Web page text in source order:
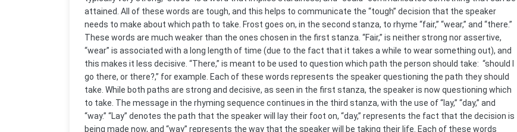
attained. All of these words are tough, and this helps to communicate the “tough” decision that the speaker
needs to make about which path to take. Frost goes on, in the second stanza, to rhyme “fair,” “wear,” and “there.”
These words are much weaker than the ones chosen in the first stanza. “Fair,” is neither strong nor assertive,
“wear” is associated with a long length of time (due to the fact that it takes a while to wear something out), and
this makes it less decisive. “There,” is meant to be used to question which path the person should take: “should I
go there, or there?,” for example. Each of these words represents the speaker questioning the path they should
take. While both paths are strong and decisive, as seen in the first stanza, the speaker is now questioning which
to take. The message in the rhyming sequence continues in the third stanza, with the use of “lay,” “day,” and
“way.” “Lay” denotes the path that the speaker will lay their foot on, “day,” represents the fact that the decision is
being made now, and “way” represents the way that the speaker will be taking their life. Each of these words